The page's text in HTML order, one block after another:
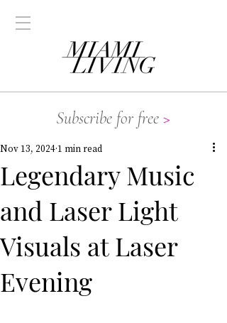
Subscribe for free >
Legendary Music
and Laser Light
Visuals at Laser
Evening
Nov 13, 2024 1 min read